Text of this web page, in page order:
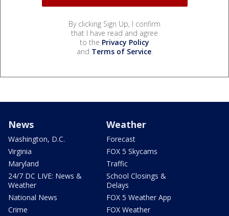
By clicking Sign Up, I confirm
that I have read and agree
to the Privacy Policy
and Terms of Service.
News
Washington, D.C.
Virginia
Maryland
24/7 DC LIVE: News &
Weather
National News
Crime
Weather
Forecast
FOX 5 Skycams
Traffic
School Closings &
Delays
FOX 5 Weather App
FOX Weather